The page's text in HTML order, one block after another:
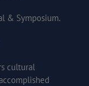
& Symposium.
cultural